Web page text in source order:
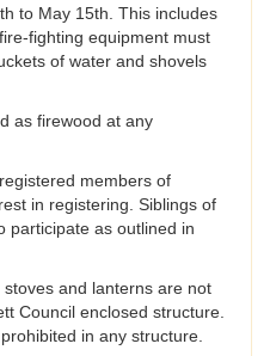
to May 15th. This includes
fighting equipment must
of water and shovels
as firewood at any
members of
in registering. Siblings of
participate as outlined in
and lanterns are not
Council enclosed structure.
in any structure.